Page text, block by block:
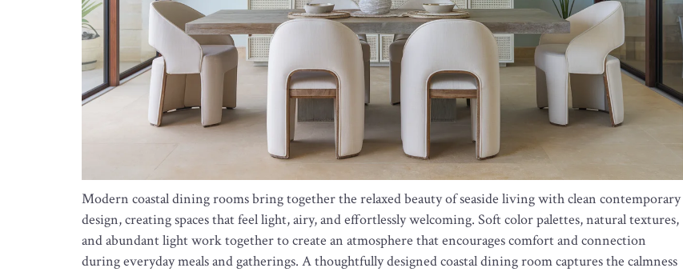
Modern coastal dining rooms bring together the relaxed beauty of seaside living with clean contemporary
design, creating spaces that feel light, airy, and effortlessly welcoming. Soft color palettes, natural textures,
and abundant light work together to create an atmosphere that encourages comfort and connection
during everyday meals and gatherings. A thoughtfully designed coastal dining room captures the calmness